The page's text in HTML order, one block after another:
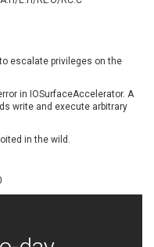
Knowledge
escalate privileges on the
in IOSurfaceAccelerator. A
write and execute arbitrary
in the wild.